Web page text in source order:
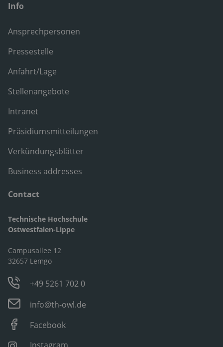
Info
Ansprechpersonen
Pressestelle
Anfahrt/Lage
Stellenangebote
Intranet
Präsidiumsmitteilungen
Verkündungsblätter
Business addresses
Contact
Technische Hochschule
Ostwestfalen-Lippe
Campusallee 12
32657 Lemgo
+49 5261 702 0
info@th-owl.de
Facebook